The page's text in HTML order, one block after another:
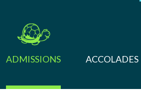
ADMISSIONS ACCOLADES